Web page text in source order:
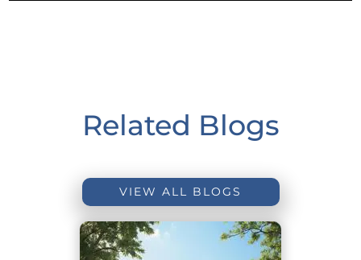
Related Blogs
VIEW ALL BLOGS